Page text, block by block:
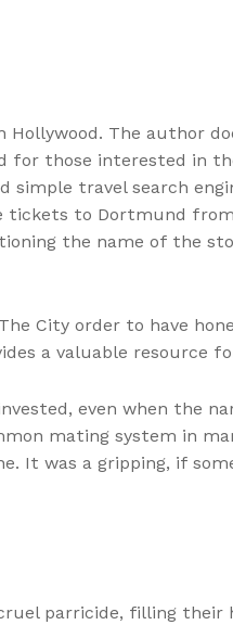
The author
for those interested in
travel search
to Dortmund
the name of the
City order to have
a valuable resource
even when the
mating system in
It was a gripping, if
parricide, filling